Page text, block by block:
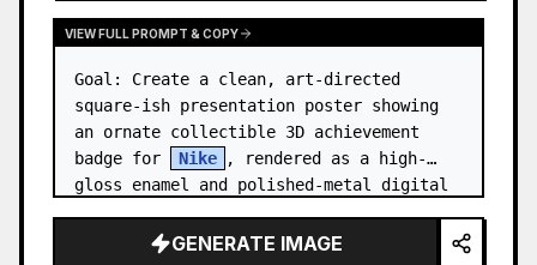
VIEW FULL PROMPT & COPY
Goal: Create a clean, art-directed
square-ish presentation poster showing
an ornate collectible 3D achievement
badge for
Nike
, rendered as a high-
gloss enamel and polished-metal digital
GENERATE IMAGE